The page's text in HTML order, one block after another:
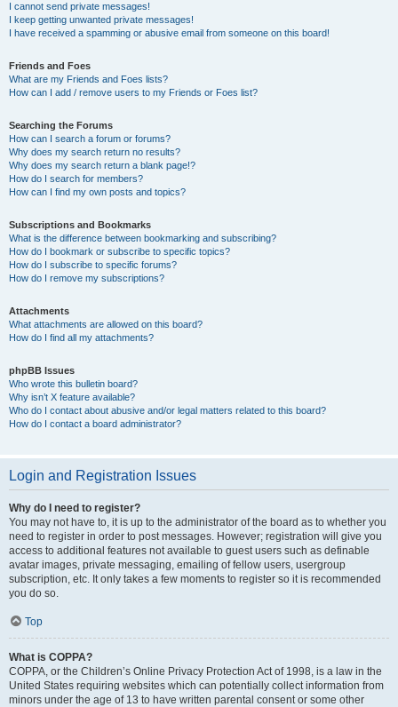
I cannot send private messages!
I keep getting unwanted private messages!
I have received a spamming or abusive email from someone on this board!
Friends and Foes
What are my Friends and Foes lists?
How can I add / remove users to my Friends or Foes list?
Searching the Forums
How can I search a forum or forums?
Why does my search return no results?
Why does my search return a blank page!?
How do I search for members?
How can I find my own posts and topics?
Subscriptions and Bookmarks
What is the difference between bookmarking and subscribing?
How do I bookmark or subscribe to specific topics?
How do I subscribe to specific forums?
How do I remove my subscriptions?
Attachments
What attachments are allowed on this board?
How do I find all my attachments?
phpBB Issues
Who wrote this bulletin board?
Why isn’t X feature available?
Who do I contact about abusive and/or legal matters related to this board?
How do I contact a board administrator?
Login and Registration Issues
Why do I need to register?
You may not have to, it is up to the administrator of the board as to whether you
need to register in order to post messages. However; registration will give you
access to additional features not available to guest users such as definable
avatar images, private messaging, emailing of fellow users, usergroup
subscription, etc. It only takes a few moments to register so it is recommended
you do so.
Top
What is COPPA?
COPPA, or the Children’s Online Privacy Protection Act of 1998, is a law in the
United States requiring websites which can potentially collect information from
minors under the age of 13 to have written parental consent or some other